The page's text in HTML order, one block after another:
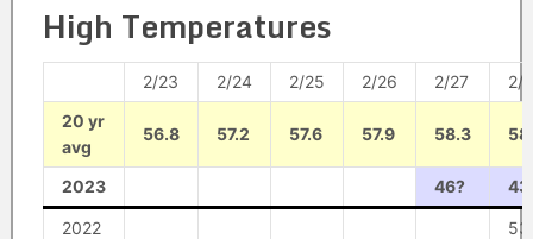
High Temperatures
2/23 2/24 2/25 2/26 2/27
2/
20 yr
avg
56.8 57.2 57.6 57.9 58.3
2023 46?
2022
53